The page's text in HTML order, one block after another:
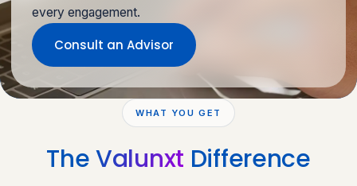
every engagement.
Consult an Advisor
WHAT YOU GET
TheValunxt Difference